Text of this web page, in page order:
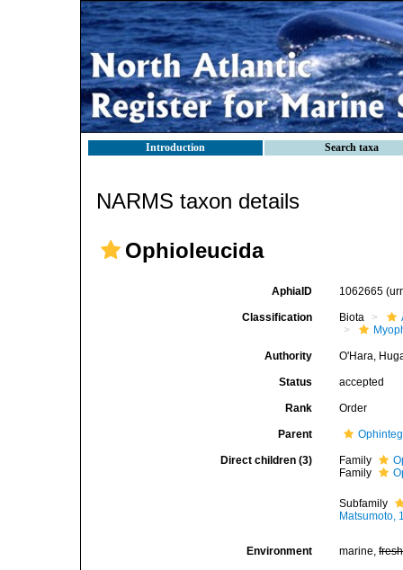
Introduction Search taxa
NARMS taxon details
Ophioleucida
AphiaID 1062665
Classification Biota
Authority O'Hara,
Status accepted
Rank Order
Parent
Direct children (3) Family
Family
Subfamily
Matsumoto,
Environment marine,fresh